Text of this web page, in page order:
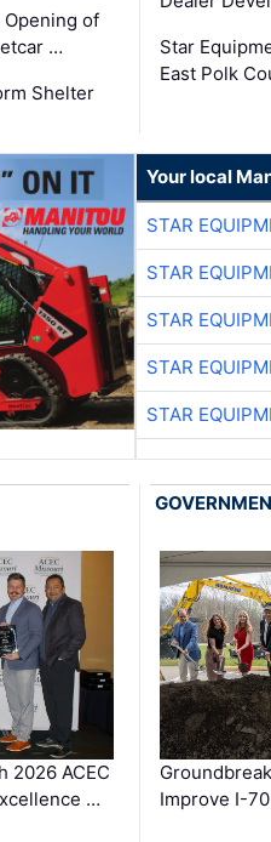
Opening of
…
Shelter
Star
East Polk
Your local
STAR
STAR
STAR
STAR
STAR
2026 ACEC
…
Improve I-